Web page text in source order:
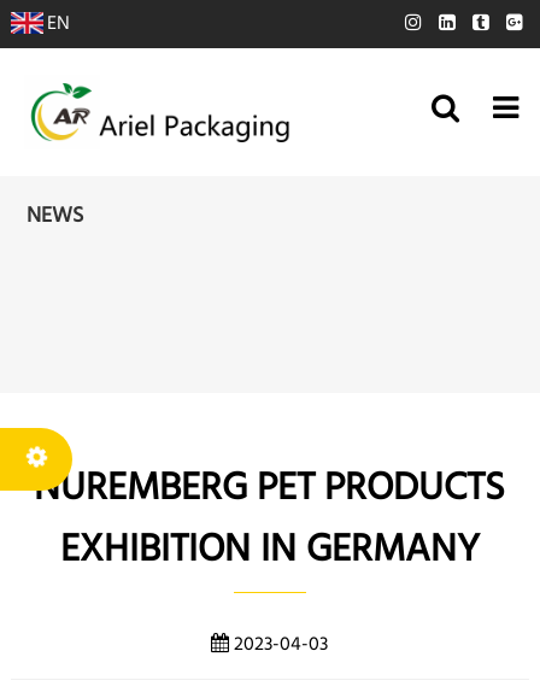
EN
NEWS
NUREMBERG PET PRODUCTS
EXHIBITION IN GERMANY
2023-04-03